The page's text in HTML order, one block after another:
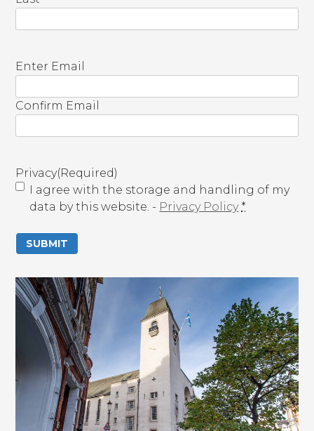
E
a
i
l
R
e
i
r
d
)
Enter Email
Confirm Email
Privacy(Required)
I agree with the storage and handling of my
data by this website. - Privacy Policy *